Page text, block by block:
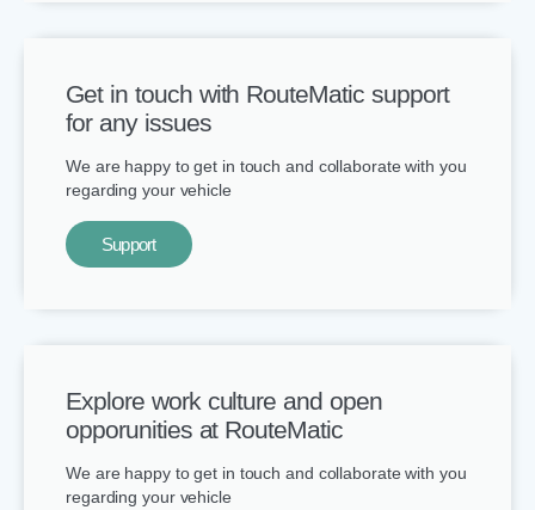
Get in touch with RouteMatic support
for any issues
We are happy to get in touch and collaborate with you
regarding your vehicle
Support
Explore work culture and open
opporunities at RouteMatic
We are happy to get in touch and collaborate with you
regarding your vehicle